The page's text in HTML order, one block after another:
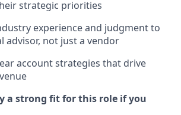
strategic priorities
experience and judgment to
advisor, not just a vendor
account strategies that drive
a strong fit for this role if you